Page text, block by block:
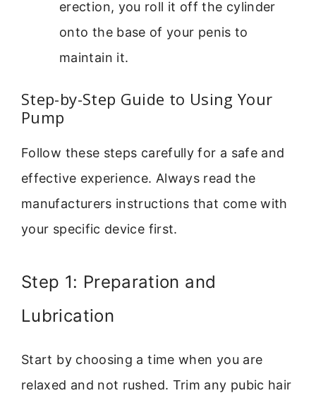
erection, you roll it off the cylinder
onto the base of your penis to
maintain it.
Step-by-Step Guide to Using Your
Pump
Follow these steps carefully for a safe and
effective experience. Always read the
manufacturers instructions that come with
your specific device first.
Step 1: Preparation and
Lubrication
Start by choosing a time when you are
relaxed and not rushed. Trim any pubic hair